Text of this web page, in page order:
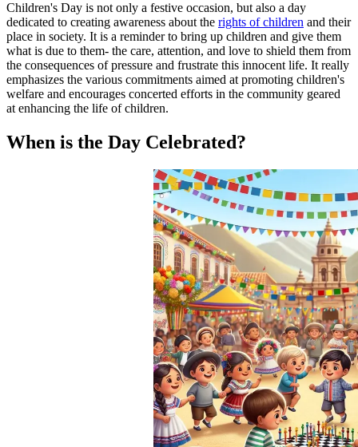
Children's Day is not only a festive occasion, but also a day
dedicated to creating awareness about the rights of children and their
place in society. It is a reminder to bring up children and give them
what is due to them- the care, attention, and love to shield them from
the consequences of pressure and frustrate this innocent life. It really
emphasizes the various commitments aimed at promoting children's
welfare and encourages concerted efforts in the community geared
at enhancing the life of children.
When is the Day Celebrated?